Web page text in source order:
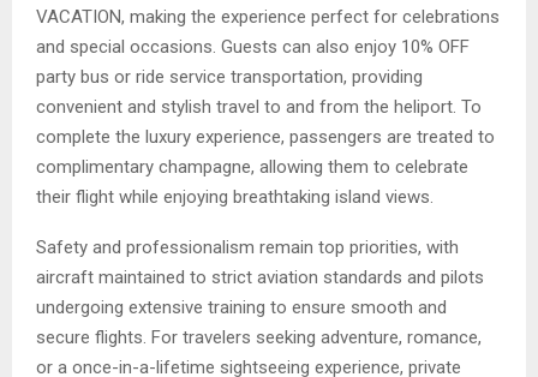
VACATION, making the experience perfect for celebrations
and special occasions. Guests can also enjoy 10% OFF
party bus or ride service transportation, providing
convenient and stylish travel to and from the heliport. To
complete the luxury experience, passengers are treated to
complimentary champagne, allowing them to celebrate
their flight while enjoying breathtaking island views.
Safety and professionalism remain top priorities, with
aircraft maintained to strict aviation standards and pilots
undergoing extensive training to ensure smooth and
secure flights. For travelers seeking adventure, romance,
or a once-in-a-lifetime sightseeing experience, private